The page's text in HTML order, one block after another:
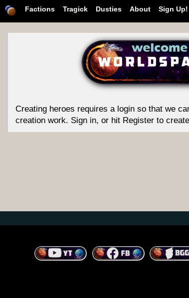
Factions Tragick Dusties About Sign Up!
Creating heroes requires a login so that we
creation work. Sign in, or hit Register to